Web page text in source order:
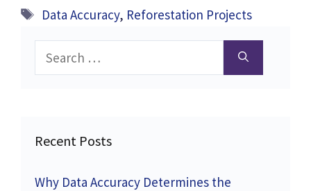
Tags
Data Accuracy, Reforestation Projects
Recent Posts
Why Data Accuracy Determines the